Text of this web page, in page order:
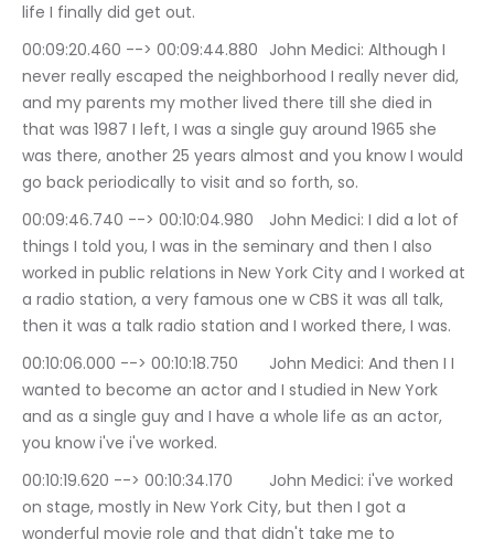
life I finally did get out.
00:09:20.460 --> 00:09:44.880	John Medici: Although I
never really escaped the neighborhood I really never did,
and my parents my mother lived there till she died in
that was 1987 I left, I was a single guy around 1965 she
was there, another 25 years almost and you know I would
go back periodically to visit and so forth, so.
00:09:46.740 --> 00:10:04.980	John Medici: I did a lot of
things I told you, I was in the seminary and then I also
worked in public relations in New York City and I worked at
a radio station, a very famous one w CBS it was all talk,
then it was a talk radio station and I worked there, I was.
00:10:06.000 --> 00:10:18.750	John Medici: And then I I
wanted to become an actor and I studied in New York
and as a single guy and I have a whole life as an actor,
you know i've i've worked.
00:10:19.620 --> 00:10:34.170	John Medici: i've worked
on stage, mostly in New York City, but then I got a
wonderful movie role and that didn't take me to